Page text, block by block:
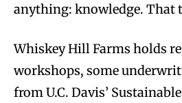
anything: knowledge. That
Whiskey Hill Farms holds
workshops, some
from U.C. Davis’